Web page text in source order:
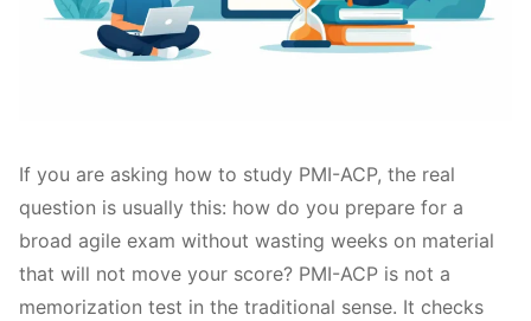
If you are asking how to study PMI-ACP, the real
question is usually this: how do you prepare for a
broad agile exam without wasting weeks on material
that will not move your score? PMI-ACP is not a
memorization test in the traditional sense. It checks